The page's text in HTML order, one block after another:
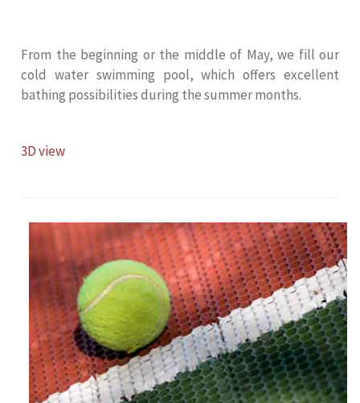
From the beginning or the middle of May, we fill our
cold water swimming pool, which offers excellent
bathing possibilities during the summer months.
3D view